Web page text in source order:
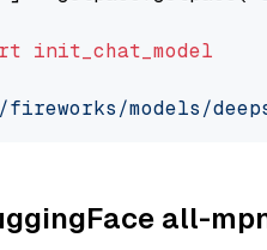
init_chat_model
fireworks/models/
all-